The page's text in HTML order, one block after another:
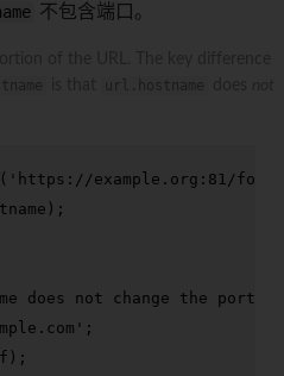
不包含端口。
( 'https://example.org:81/foo'
does not change the port